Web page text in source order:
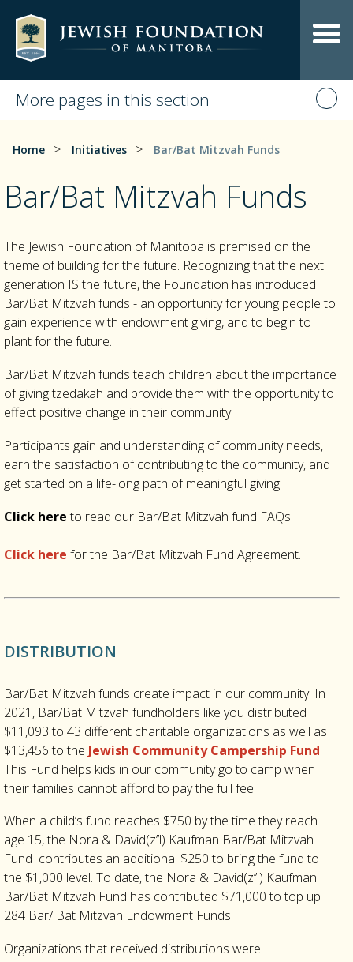
More pages in this section
Home > Initiatives > Bar/Bat Mitzvah Funds
Bar/Bat Mitzvah Funds
The Jewish Foundation of Manitoba is premised on the
theme of building for the future. Recognizing that the next
generation IS the future, the Foundation has introduced
Bar/Bat Mitzvah funds - an opportunity for young people to
gain experience with endowment giving, and to begin to
plant for the future.
Bar/Bat Mitzvah funds teach children about the importance
of giving tzedakah and provide them with the opportunity to
effect positive change in their community.
Participants gain and understanding of community needs,
earn the satisfaction of contributing to the community, and
get started on a life-long path of meaningful giving.
Click hereto read our Bar/Bat Mitzvah fund FAQs.
Click here for the Bar/Bat Mitzvah Fund Agreement.
DISTRIBUTION
Bar/Bat Mitzvah funds create impact in our community. In
2021, Bar/Bat Mitzvah fundholders like you distributed
$11,093 to 43 different charitable organizations as well as
$13,456 to the Jewish Community Campership Fund.
This Fund helps kids in our community go to camp when
their families cannot afford to pay the full fee.
When a child’s fund reaches $750 by the time they reach
age 15, the Nora & David(z’’l) Kaufman Bar/Bat Mitzvah
Fund contributes an additional $250 to bring the fund to
the $1,000 level. To date, the Nora & David(z’’l) Kaufman
Bar/Bat Mitzvah Fund has contributed $71,000 to top up
284 Bar/ Bat Mitzvah Endowment Funds.
Organizations that received distributions were: